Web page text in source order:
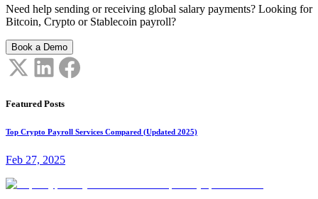
Need help sending or receiving global salary payments? Looking for
Bitcoin, Crypto or Stablecoin payroll?
Book a Demo
Featured Posts
Top Crypto Payroll Services Compared (Updated 2025)
Feb 27, 2025